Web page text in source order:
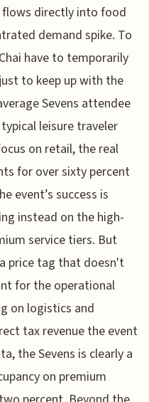
directly into food
demand spike. To
have to temporarily
to keep up with the
Sevens attendee
leisure traveler
on retail, the real
for over sixty percent
event’s success is
instead on the high-
service tiers. But
price tag that doesn't
for the operational
on logistics and
tax revenue the event
the Sevens is clearly a
on premium